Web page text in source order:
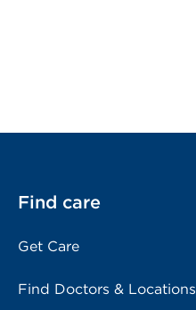
Find care
Get Care
Find Doctors & Locations